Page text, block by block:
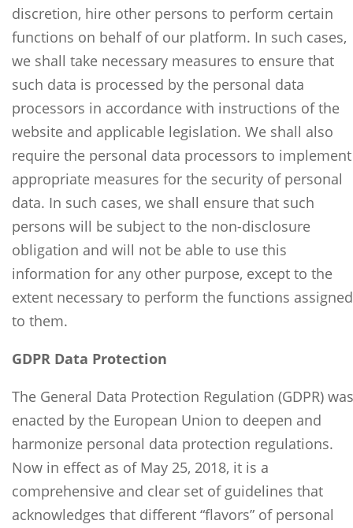
discretion, hire other persons to perform certain
functions on behalf of our platform. In such cases,
we shall take necessary measures to ensure that
such data is processed by the personal data
processors in accordance with instructions of the
website and applicable legislation. We shall also
require the personal data processors to implement
appropriate measures for the security of personal
data. In such cases, we shall ensure that such
persons will be subject to the non-disclosure
obligation and will not be able to use this
information for any other purpose, except to the
extent necessary to perform the functions assigned
to them.
GDPR Data Protection
The General Data Protection Regulation (GDPR) was
enacted by the European Union to deepen and
harmonize personal data protection regulations.
Now in effect as of May 25, 2018, it is a
comprehensive and clear set of guidelines that
acknowledges that different “flavors” of personal